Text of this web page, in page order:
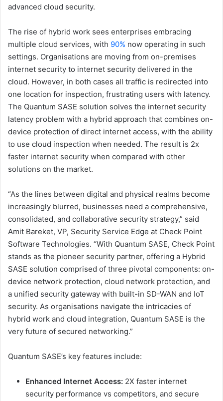
advanced cloud security.
The rise of hybrid work sees enterprises embracing
multiple cloud services, with 90% now operating in such
settings. Organisations are moving from on-premises
internet security to internet security delivered in the
cloud. However, in both cases all traffic is redirected into
one location for inspection, frustrating users with latency.
The Quantum SASE solution solves the internet security
latency problem with a hybrid approach that combines on-
device protection of direct internet access, with the ability
to use cloud inspection when needed. The result is 2x
faster internet security when compared with other
solutions on the market.
“As the lines between digital and physical realms become
increasingly blurred, businesses need a comprehensive,
consolidated, and collaborative security strategy,” said
Amit Bareket, VP, Security Service Edge at Check Point
Software Technologies. “With Quantum SASE, Check Point
stands as the pioneer security partner, offering a Hybrid
SASE solution comprised of three pivotal components: on-
device network protection, cloud network protection, and
a unified security gateway with built-in SD-WAN and IoT
security. As organisations navigate the intricacies of
hybrid work and cloud integration, Quantum SASE is the
very future of secured networking.”
Quantum SASE’s key features include:
Enhanced Internet Access: 2X faster internet
security performance vs competitors, and secure